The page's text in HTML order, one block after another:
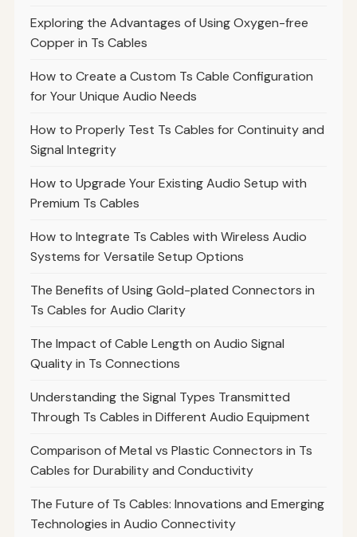
Exploring the Advantages of Using Oxygen-free
Copper in Ts Cables
How to Create a Custom Ts Cable Configuration
for Your Unique Audio Needs
How to Properly Test Ts Cables for Continuity and
Signal Integrity
How to Upgrade Your Existing Audio Setup with
Premium Ts Cables
How to Integrate Ts Cables with Wireless Audio
Systems for Versatile Setup Options
The Benefits of Using Gold-plated Connectors in
Ts Cables for Audio Clarity
The Impact of Cable Length on Audio Signal
Quality in Ts Connections
Understanding the Signal Types Transmitted
Through Ts Cables in Different Audio Equipment
Comparison of Metal vs Plastic Connectors in Ts
Cables for Durability and Conductivity
The Future of Ts Cables: Innovations and Emerging
Technologies in Audio Connectivity